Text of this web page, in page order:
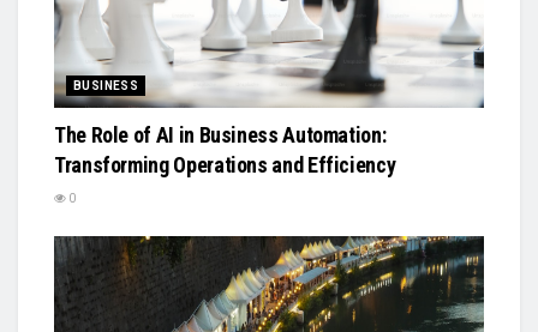
BUSINESS
The Role of AI in Business Automation:
Transforming Operations and Efficiency
0